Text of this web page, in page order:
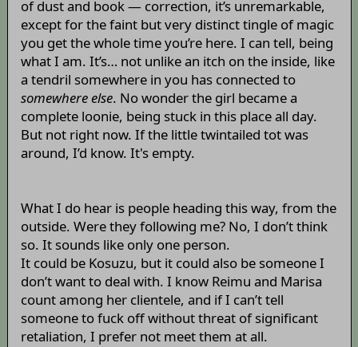
of dust and book — correction, it’s unremarkable,
except for the faint but very distinct tingle of magic
you get the whole time you’re here. I can tell, being
what I am. It’s… not unlike an itch on the inside, like
a tendril somewhere in you has connected to
somewhere else. No wonder the girl became a
complete loonie, being stuck in this place all day.
But not right now. If the little twintailed tot was
around, I’d know. It's empty.
What I do hear is people heading this way, from the
outside. Were they following me? No, I don’t think
so. It sounds like only one person.
It could be Kosuzu, but it could also be someone I
don’t want to deal with. I know Reimu and Marisa
count among her clientele, and if I can’t tell
someone to fuck off without threat of significant
retaliation, I prefer not meet them at all.